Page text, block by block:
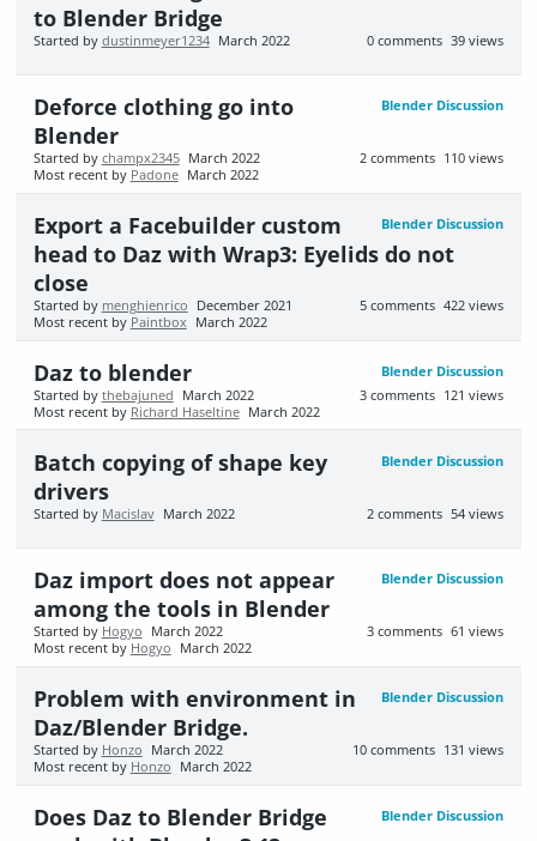
to Blender Bridge
39 views
0 comments
Started by dustinmeyer1234 March 2022
Blender Discussion
Deforce clothing go into
Blender
110 views
2 comments
Started by champx2345 March 2022
Most recent by Padone March 2022
Blender Discussion
Export a Facebuilder custom
head to Daz with Wrap3: Eyelids do not
close
422 views
5 comments
Started by menghienrico
December 2021
Most recent by Paintbox March 2022
Blender Discussion
Daz to blender
121 views
3 comments
Started by thebajuned
March 2022
Most recent by Richard Haseltine March 2022
Blender Discussion
Batch copying of shape key
drivers
54 views
2 comments
Started by Macislav March 2022
Blender Discussion
Daz import does not appear
among the tools in Blender
61 views
3 comments
Started by Hogyo
March 2022
Most recent by Hogyo March 2022
Blender Discussion
Problem with environment in
Daz/Blender Bridge.
131 views
10 comments
Started by Honzo
March 2022
Most recent by Honzo March 2022
Blender Discussion
Does Daz to Blender Bridge